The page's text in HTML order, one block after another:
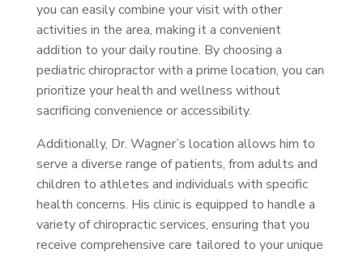
you can easily combine your visit with other
activities in the area, making it a convenient
addition to your daily routine. By choosing a
pediatric chiropractor with a prime location, you can
prioritize your health and wellness without
sacrificing convenience or accessibility.
Additionally, Dr. Wagner’s location allows him to
serve a diverse range of patients, from adults and
children to athletes and individuals with specific
health concerns. His clinic is equipped to handle a
variety of chiropractic services, ensuring that you
receive comprehensive care tailored to your unique